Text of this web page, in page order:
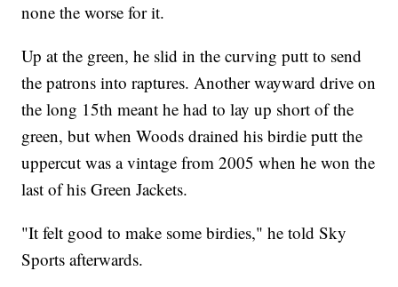
none the worse for it.
Up at the green, he slid in the curving putt to send
the patrons into raptures. Another wayward drive on
the long 15th meant he had to lay up short of the
green, but when Woods drained his birdie putt the
uppercut was a vintage from 2005 when he won the
last of his Green Jackets.
"It felt good to make some birdies," he told Sky
Sports afterwards.